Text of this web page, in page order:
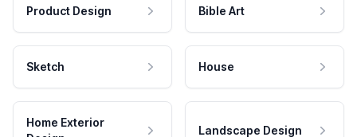
Product Design Bible Art
Sketch House
Home Exterior
Landscape Design